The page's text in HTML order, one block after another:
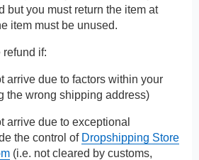
but you must return the item at
item must be unused.
refund if:
arrive due to factors within your
the wrong shipping address)
arrive due to exceptional
the control of Dropshipping Store
(i.e. not cleared by customs,